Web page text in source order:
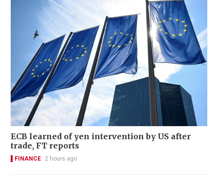
ECB learned of yen intervention by US after
trade, FT reports
FINANCE 2 hours ago